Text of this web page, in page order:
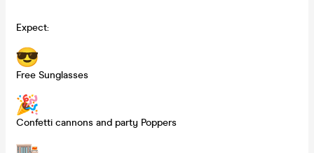
Expect:
Free Sunglasses
Confetti cannons and party Poppers